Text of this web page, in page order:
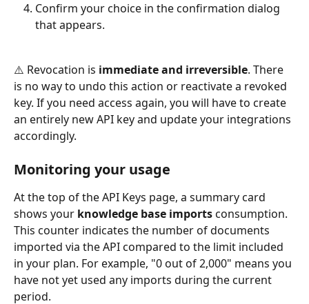
Confirm your choice in the confirmation dialog
that appears.
⚠️ Revocation is immediate and irreversible. There
is no way to undo this action or reactivate a revoked
key. If you need access again, you will have to create
an entirely new API key and update your integrations
accordingly.
Monitoring your usage
At the top of the API Keys page, a summary card
shows your knowledge base imports consumption.
This counter indicates the number of documents
imported via the API compared to the limit included
in your plan. For example, "0 out of 2,000" means you
have not yet used any imports during the current
period.